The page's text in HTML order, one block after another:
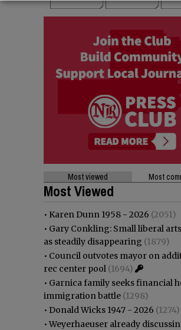
Most viewed Most
Most Viewed
• Karen Dunn 1958 - 2026 (2051)
• Gary Conkling: Small liberal
as steadily disappearing (1879)
• Council outvotes mayor on
rec center pool (1694)
• Garnica family seeks financial
immigration battle (1298)
• Donald Wicks 1947 - 2026 (1274)
•Weyerhaeuser already